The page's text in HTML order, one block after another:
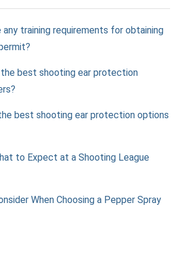
any training requirements for obtaining
best shooting ear protection
best shooting ear protection options
to Expect at a Shooting League
When Choosing a Pepper Spray